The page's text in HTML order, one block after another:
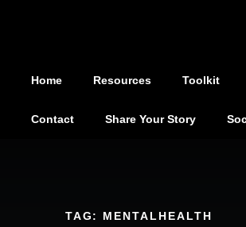
Home Resources Toolkit
Contact Share Your Story
TAG: MENTALHEALTH